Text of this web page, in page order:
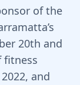
of the
20th and
fitness
and